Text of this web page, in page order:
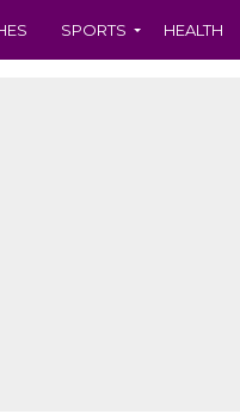
SPORTS HEALTH